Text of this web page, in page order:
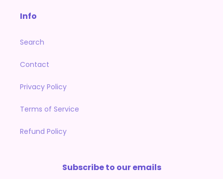
Info
Search
Contact
Privacy Policy
Terms of Service
Refund Policy
Subscribe to our emails